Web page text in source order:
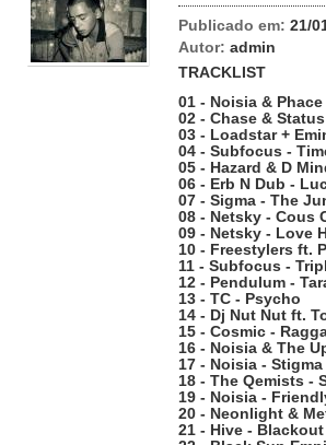
Publicado em: 21/
Autor: admin
TRACKLIST
01 - Noisia & Phace
02 - Chase &
03 - Loadstar +
04 - Subfocus -
05 - Hazard & D
06 - Erb N Dub -
07 - Sigma - The
08 - Netsky - Cous
09 - Netsky - Love
10 - Freestylers ft.
11 - Subfocus -
12 - Pendulum -
13 - TC - Psycho
14 - Dj Nut Nut ft.
15 - Cosmic -
16 - Noisia & The
17 - Noisia - Stigma
18 - The Qemists -
19 - Noisia -
20 - Neonlight &
21 - Hive - Blackout